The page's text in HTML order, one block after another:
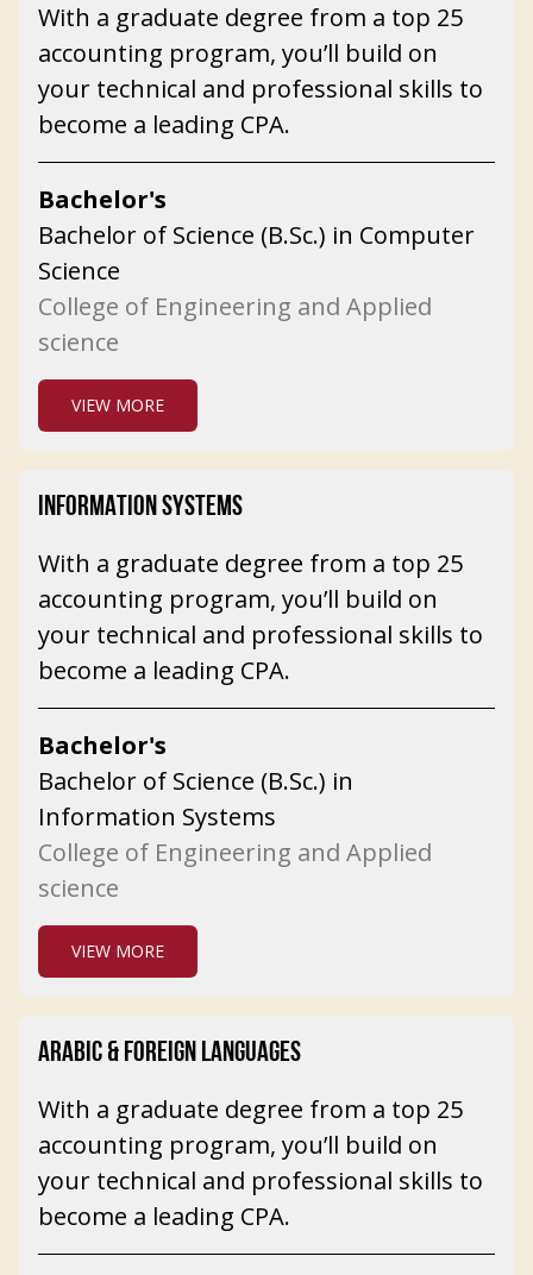
With a graduate degree from a top 25
accounting program, you’ll build on
your technical and professional skills to
become a leading CPA.
Bachelor's
Bachelor of Science (B.Sc.) in Computer
Science
College of Engineering and Applied
science
VIEW MORE
INFORMATION SYSTEMS
With a graduate degree from a top 25
accounting program, you’ll build on
your technical and professional skills to
become a leading CPA.
Bachelor's
Bachelor of Science (B.Sc.) in
Information Systems
College of Engineering and Applied
science
VIEW MORE
ARABIC & FOREIGN LANGUAGES
With a graduate degree from a top 25
accounting program, you’ll build on
your technical and professional skills to
become a leading CPA.